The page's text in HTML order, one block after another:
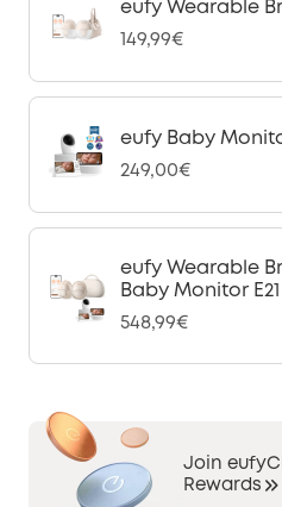
eufy Wearable
149,99€
eufy Baby
249,00€
eufy Wearable
Baby Monitor E21
548,99€
Join
Rewards